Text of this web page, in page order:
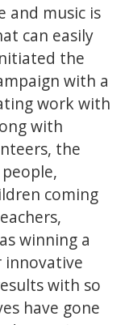
and music is
can easily
the
with a
work with
with
the
coming
winning a
innovative
with so
have gone